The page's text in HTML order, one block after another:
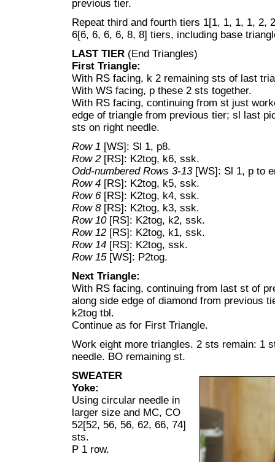
previous tier.
Repeat third and fourth tiers 1[1, 1, 1, 1, 2,
6[6, 6, 6, 6, 8, 8] tiers, including base
LAST TIER (End Triangles)
First Triangle:
With RS facing, k 2 remaining sts of last
With WS facing, p these 2 sts together.
With RS facing, continuing from st just
edge of triangle from previous tier; sl last
sts on right needle.
Row 1 [WS]: Sl 1, p8.
Row 2 [RS]: K2tog, k6, ssk.
Odd-numbered Rows 3-13[WS]: Sl 1, p to
Row 4 [RS]: K2tog, k5, ssk.
Row 6 [RS]: K2tog, k4, ssk.
Row 8 [RS]: K2tog, k3, ssk.
Row 10[RS]: K2tog, k2, ssk.
Row 12[RS]: K2tog, k1, ssk.
Row 14 [RS]: K2tog, ssk.
Row 15 [WS]: P2tog.
Next Triangle:
With RS facing, continuing from last st of
along side edge of diamond from previous
k2tog tbl.
Continue as for First Triangle.
Work eight more triangles. 2 sts remain: 1
needle. BO remaining st.
SWEATER
Yoke:
Using circular needle in
larger size and MC, CO
52[52, 56, 56, 62, 66, 74]
sts.
P 1 row.